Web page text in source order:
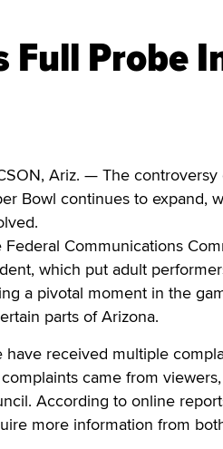
Full Probe
Ariz. — The
Bowl continues to expand,
Federal Communications
which put adult
a pivotal moment in the
parts of Arizona.
have received multiple
came from
According to online
more information from